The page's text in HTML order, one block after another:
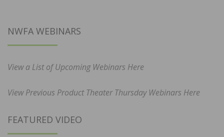
NWFA WEBINARS
View a List of Upcoming Webinars Here
View Previous Product Theater Thursday Webinars Here
FEATURED VIDEO